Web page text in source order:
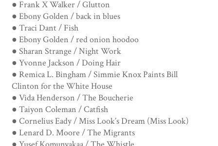
● Frank X Walker / Glutton
● Ebony Golden / back in blues
● Traci Dant / Fish
● Ebony Golden / red onion hoodoo
● Sharan Strange / Night Work
● Yvonne Jackson / Doing Hair
● Remica L. Bingham / Simmie Knox Paints Bill
Clinton for the White House
● Vida Henderson / The Boucherie
● Taiyon Coleman / Catfish
● Cornelius Eady / Miss Look’s Dream (Miss Look)
● Lenard D. Moore / The Migrants